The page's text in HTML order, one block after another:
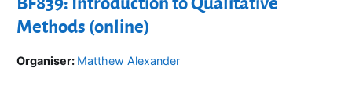
Methods (online)
Organiser: Matthew Alexander